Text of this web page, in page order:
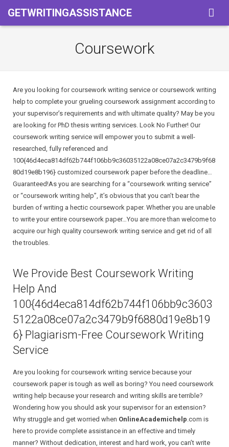
GETWRITINGASSISTANCE
Powerpoint Presentation
Book Reports
Coursework
Term Paper
Research Paper
Dissertation
About Us
Term Of Use
Privacy & Policy
Coursework
Are you looking for coursework writing service or coursework writing
help to complete your grueling coursework assignment according to
your supervisor’s requirements and with ultimate quality? May be you
are looking for PhD thesis writing services. Look No Further! Our
coursework writing service will empower you to submit a well-
researched, fully referenced and
100{46d4eca814df62b744f106bb9c36035122a08ce07a2c3479b9f68
80d19e8b196} customized coursework paper before the deadline…
Guaranteed!As you are searching for a “coursework writing service”
or “coursework writing help”, it’s obvious that you can’t bear the
burden of writing a hectic coursework paper. Whether you are unable
to write your entire coursework paper…You are more than welcome to
acquire our high quality coursework writing service and get rid of all
the troubles.
We Provide Best Coursework Writing
Help And
100{46d4eca814df62b744f106bb9c3603
5122a08ce07a2c3479b9f6880d19e8b19
6} Plagiarism-Free Coursework Writing
Service
Are you looking for coursework writing service because your
coursework paper is tough as well as boring? You need coursework
writing help because your research and writing skills are terrible?
Wondering how you should ask your supervisor for an extension?
Why struggle and get worried when OnlineAcademichelp.com is
here to provide complete assistance in an effective and timely
manner? Without dedication, interest and hard work, you can’t write